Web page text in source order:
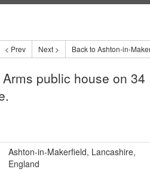
< Prev Next > Back to Ashton-in-
public house on 34
Ashton-in-Makerfield, Lancashire,
England